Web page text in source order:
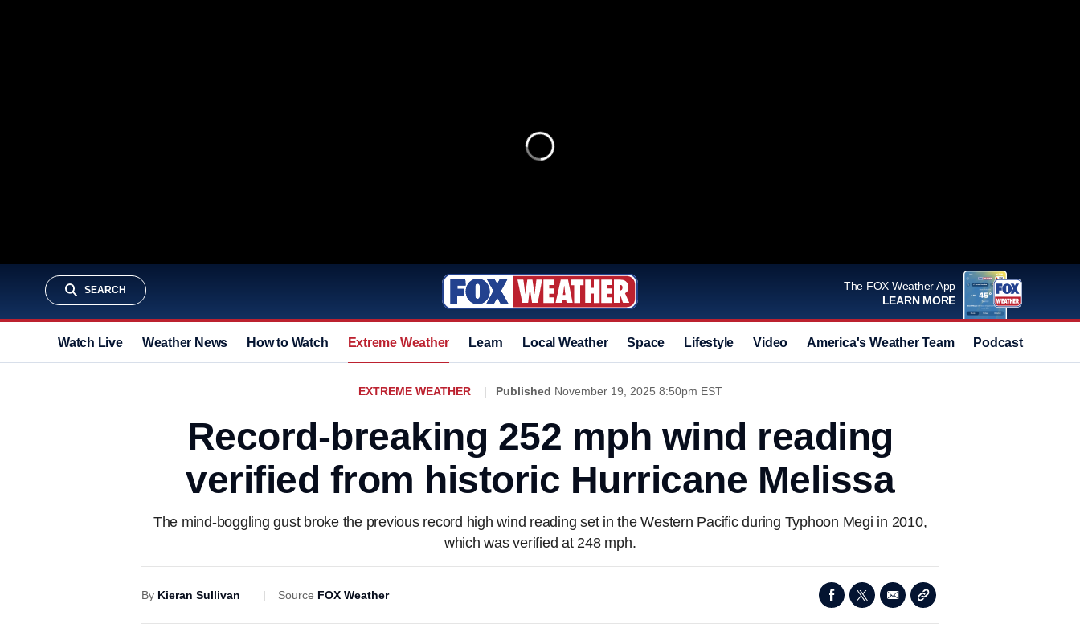
SEARCH
The FOX Weather App
LEARN MORE
Watch Live Weather News How to Watch Extreme Weather Learn Local Weather Space Lifestyle Video America's Weather Team Podcast
EXTREME WEATHER Published November 19, 2025 8:50pm EST
Record-breaking 252 mph wind reading
verified from historic Hurricane Melissa
The mind-boggling gust broke the previous record high wind reading set in the Western Pacific during Typhoon Megi in 2010,
which was verified at 248 mph.
By Kieran Sullivan Source FOX Weather